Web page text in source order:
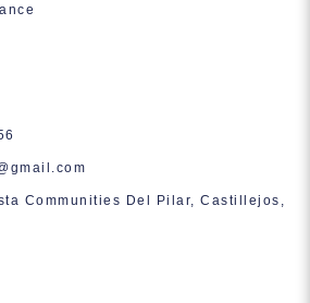
Communities Del Pilar, Castillejos,